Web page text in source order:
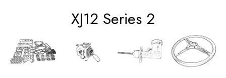
XJ12 Series 2